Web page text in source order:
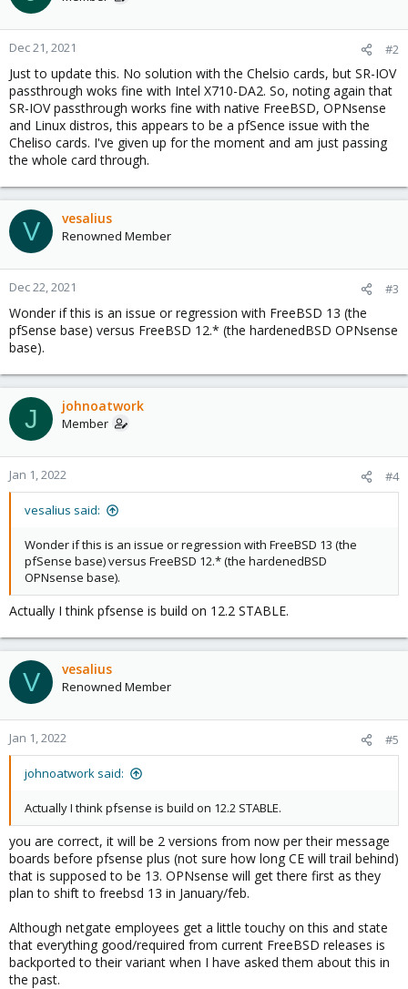
Dec 21, 2021 #2
Just to update this. No solution with the Chelsio cards, but SR-IOV
passthrough woks fine with Intel X710-DA2. So, noting again that
SR-IOV passthrough works fine with native FreeBSD, OPNsense
and Linux distros, this appears to be a pfSence issue with the
Cheliso cards. I've given up for the moment and am just passing
the whole card through.
V vesalius
Renowned Member
Dec 22, 2021 #3
Wonder if this is an issue or regression with FreeBSD 13 (the
pfSense base) versus FreeBSD 12.* (the hardenedBSD OPNsense
base).
J johnoatwork
Member
Jan 1, 2022 #4
vesalius said:
Wonder if this is an issue or regression with FreeBSD 13 (the
pfSense base) versus FreeBSD 12.* (the hardenedBSD
OPNsense base).
Actually I think pfsense is build on 12.2 STABLE.
V vesalius
Renowned Member
Jan 1, 2022 #5
johnoatwork said:
Actually I think pfsense is build on 12.2 STABLE.
you are correct, it will be 2 versions from now per their message
boards before pfsense plus (not sure how long CE will trail behind)
that is supposed to be 13. OPNsense will get there first as they
plan to shift to freebsd 13 in January/feb.
Although netgate employees get a little touchy on this and state
that everything good/required from current FreeBSD releases is
backported to their variant when I have asked them about this in
the past.